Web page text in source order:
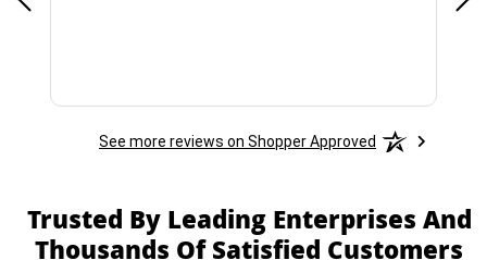
See more reviews on Shopper Approved
Trusted By Leading Enterprises And